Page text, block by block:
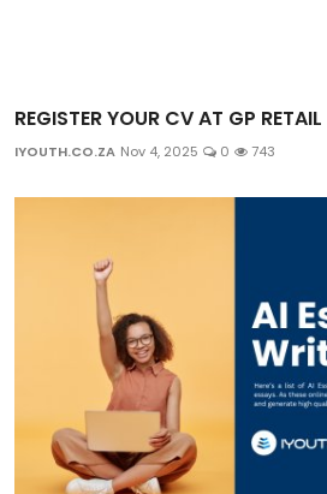
REGISTER YOUR CV AT GP
IYOUTH.CO.ZA Nov 4, 2025 0 743